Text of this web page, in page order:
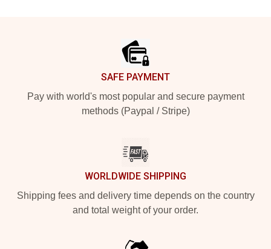
SAFE PAYMENT
Pay with world's most popular and secure payment
methods (Paypal / Stripe)
WORLDWIDE SHIPPING
Shipping fees and delivery time depends on the country
and total weight of your order.